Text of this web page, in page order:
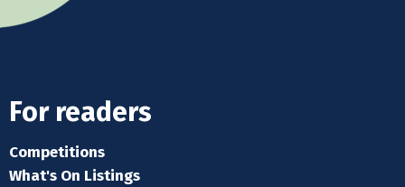
For readers
Competitions
What's On Listings